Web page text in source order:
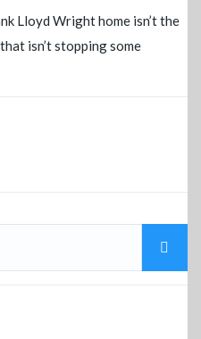
Lloyd Wright home isn’t the
isn’t stopping some